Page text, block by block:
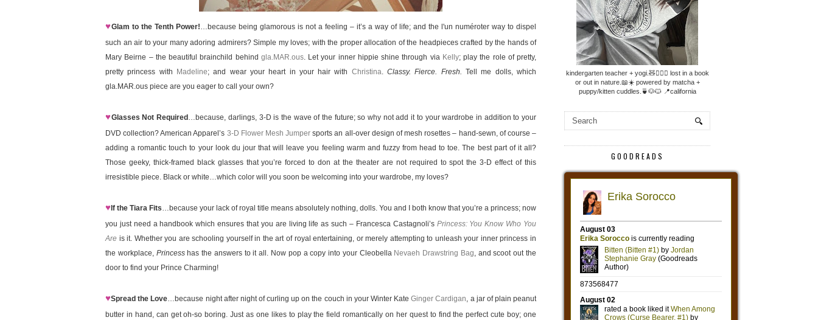
♥Glam to the Tenth Power!…because being glamorous is not a feeling – it’s a way of life; and the l'un numéroter way to dispel
such an air to your many adoring admirers? Simple my loves; with the proper allocation of the headpieces crafted by the hands of
Mary Beirne – the beautiful brainchild behind gla.MAR.ous. Let your inner hippie shine through via Kelly; play the role of pretty,
pretty princess with
Madeline; and wear your heart in your hair with Christina.Classy. Fierce. Fresh. Tell me dolls, which
gla.MAR.ous piece are you eager to call your own?
♥Glasses Not Required …because, darlings, 3-D is the wave of the future; so why not add it to your wardrobe in addition to your
DVD collection? American Apparel’s 3-D Flower Mesh Jumper sports an all-over design of mesh rosettes – hand-sewn, of course –
adding a romantic touch to your look du jour that will leave you feeling warm and fuzzy from head to toe. The best part of it all?
Those geeky, thick-framed black glasses that you’re forced to don at the theater are not required to spot the 3-D effect of this
irresistible piece. Black or white…which color will you soon be welcoming into your wardrobe, my loves?
♥ If the Tiara Fits…because your lack of royal title means absolutely nothing, dolls. You and I both know that you’re a princess; now
you just need a handbook which ensures that you are living life as such – Francesca Castagnoli’s Princess: You Know Who You
Are is it. Whether you are schooling yourself in the art of royal entertaining, or merely attempting to unleash your inner princess in
the workplace, Princesshas the answers to it all. Now pop a copy into your Cleobella Nevaeh Drawstring Bag, and scoot out the
door to find your Prince Charming!
♥Spread the Love…because night after night of curling up on the couch in your Winter KateGinger Cardigan, a jar of plain peanut
butter in hand, can get oh-so boring. Just as one likes to play the field romantically on her quest to find the perfect cute boy; one
kindergarten teacher + yogi.🧸🧘🏼‍♀️ lost in a book
or out in nature.📖☀️ powered by matcha +
puppy/kitten cuddles.🍵🐶🐱 📍california
GOODREADS